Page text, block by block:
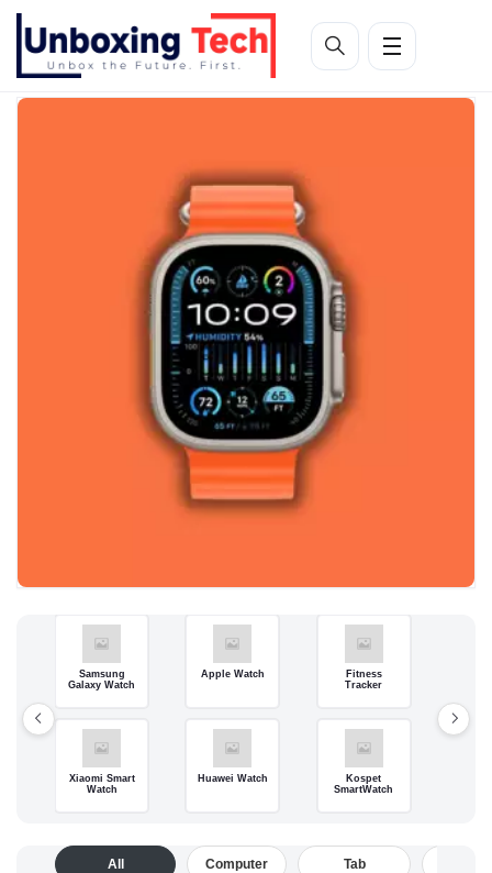
Samsung
Galaxy Watch
Xiaomi Smart
Watch
Apple Watch
Huawei Watch
Fitness
Tracker
Kospet
SmartWatch
All Computer Tab